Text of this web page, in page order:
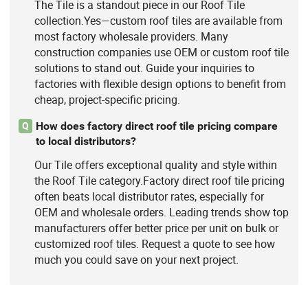
The Tile is a standout piece in our Roof Tile
collection.Yes—custom roof tiles are available from
most factory wholesale providers. Many
construction companies use OEM or custom roof tile
solutions to stand out. Guide your inquiries to
factories with flexible design options to benefit from
cheap, project-specific pricing.
Q
How does factory direct roof tile pricing compare
to local distributors?
Our Tile offers exceptional quality and style within
the Roof Tile category.Factory direct roof tile pricing
often beats local distributor rates, especially for
OEM and wholesale orders. Leading trends show top
manufacturers offer better price per unit on bulk or
customized roof tiles. Request a quote to see how
much you could save on your next project.